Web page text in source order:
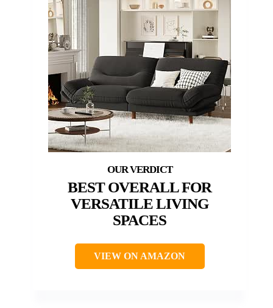
BEST OVERALL FOR
VERSATILE LIVING
SPACES
VIEW ON AMAZON